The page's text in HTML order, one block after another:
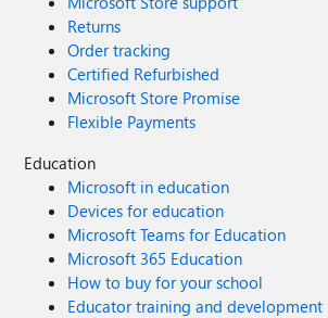
Returns
Order tracking
Certified Refurbished
Microsoft Store Promise
Flexible Payments
Education
Microsoft in education
Devices for education
Microsoft Teams for Education
Microsoft 365 Education
How to buy for your school
Educator training and development